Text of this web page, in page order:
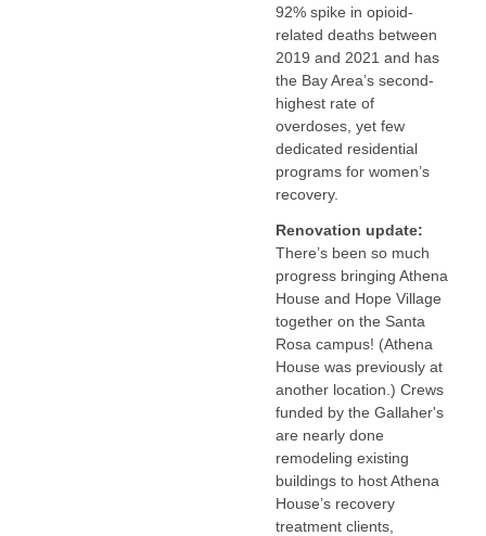
92% spike in opioid-
related deaths between
2019 and 2021 and has
the Bay Area’s second-
highest rate of
overdoses, yet few
dedicated residential
programs for women’s
recovery.
Renovation update:
There’s been so much
progress bringing Athena
House and Hope Village
together on the Santa
Rosa campus! (Athena
House was previously at
another location.) Crews
funded by the Gallaher's
are nearly done
remodeling existing
buildings to host Athena
House’s recovery
treatment clients,